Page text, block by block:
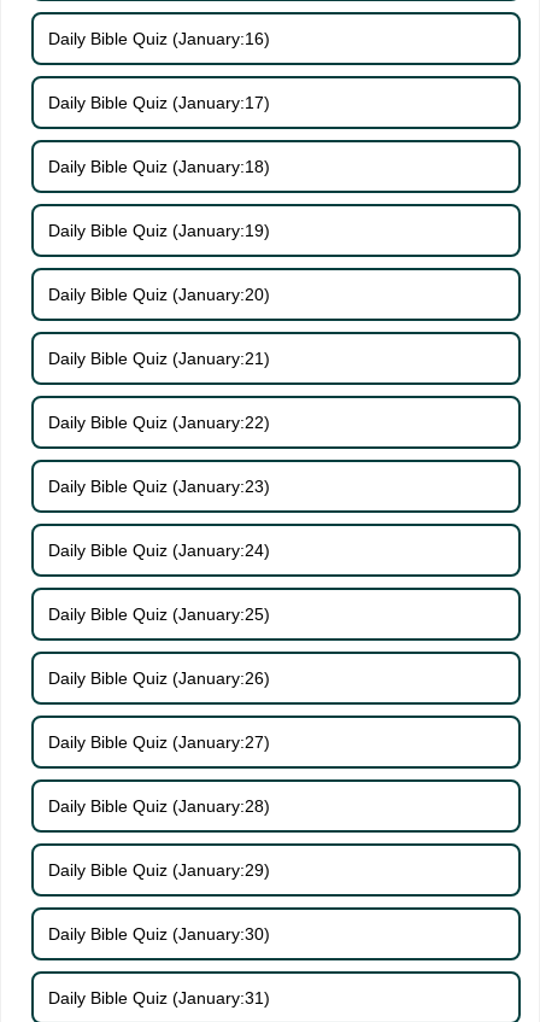
Daily Bible Quiz (January:16)
Daily Bible Quiz (January:17)
Daily Bible Quiz (January:18)
Daily Bible Quiz (January:19)
Daily Bible Quiz (January:20)
Daily Bible Quiz (January:21)
Daily Bible Quiz (January:22)
Daily Bible Quiz (January:23)
Daily Bible Quiz (January:24)
Daily Bible Quiz (January:25)
Daily Bible Quiz (January:26)
Daily Bible Quiz (January:27)
Daily Bible Quiz (January:28)
Daily Bible Quiz (January:29)
Daily Bible Quiz (January:30)
Daily Bible Quiz (January:31)